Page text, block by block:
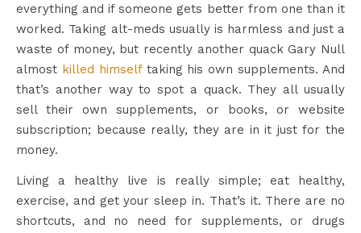
everything and if someone gets better from one than it
worked. Taking alt-meds usually is harmless and just a
waste of money, but recently another quack Gary Null
almost killed himselftaking his own supplements. And
that’s another way to spot a quack. They all usually
sell their own supplements, or books, or website
subscription; because really, they are in it just for the
money.
Living a healthy live is really simple; eat healthy,
exercise, and get your sleep in. That’s it. There are no
shortcuts, and no need for supplements, or drugs